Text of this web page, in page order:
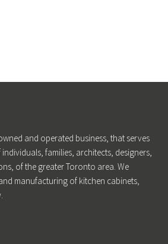
and operated business, that serves
families, architects, designers,
of the greater Toronto area. We
manufacturing of kitchen cabinets,